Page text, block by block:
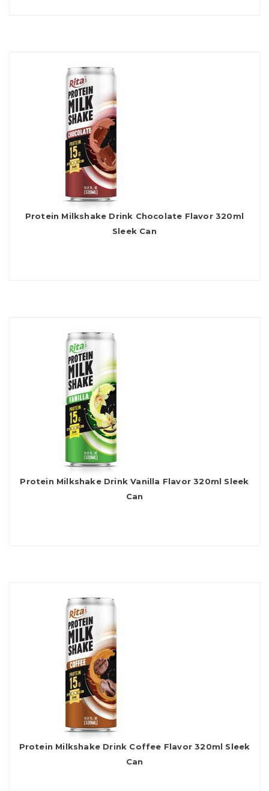
Protein Milkshake Drink Chocolate Flavor 320ml
Sleek Can
Protein Milkshake Drink Vanilla Flavor 320ml Sleek
Can
Protein Milkshake Drink Coffee Flavor 320ml Sleek
Can